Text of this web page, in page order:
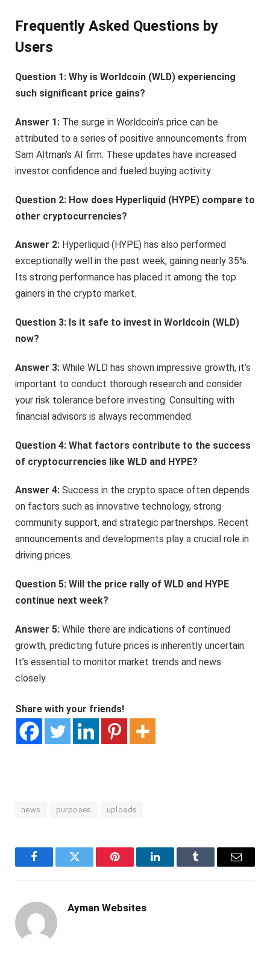
Frequently Asked Questions by
Users
Question 1: Why is Worldcoin (WLD) experiencing
such significant price gains?
Answer 1: The surge in Worldcoin’s price can be
attributed to a series of positive announcements from
Sam Altman’s AI firm. These updates have increased
investor confidence and fueled buying activity.
Question 2: How does Hyperliquid (HYPE) compare to
other cryptocurrencies?
Answer 2: Hyperliquid (HYPE) has also performed
exceptionally well in the past week, gaining nearly 35%.
Its strong performance has placed it among the top
gainers in the crypto market.
Question 3: Is it safe to invest in Worldcoin (WLD)
now?
Answer 3: While WLD has shown impressive growth, it’s
important to conduct thorough research and consider
your risk tolerance before investing. Consulting with
financial advisors is always recommended.
Question 4: What factors contribute to the success
of cryptocurrencies like WLD and HYPE?
Answer 4: Success in the crypto space often depends
on factors such as innovative technology, strong
community support, and strategic partnerships. Recent
announcements and developments play a crucial role in
driving prices.
Question 5: Will the price rally of WLD and HYPE
continue next week?
Answer 5: While there are indications of continued
growth, predicting future prices is inherently uncertain.
It’s essential to monitor market trends and news
closely.
Share with your friends!
news purposes uploads
FacebookTwitter Pinterest LinkedInTumblr Email
Ayman Websites